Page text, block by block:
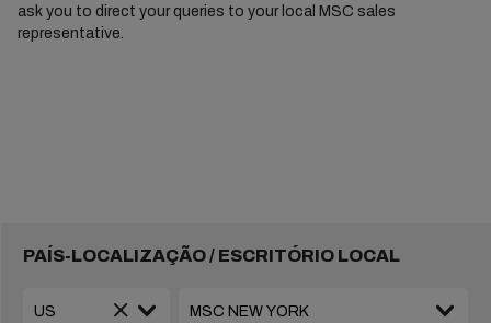
ask you to direct your queries to your local MSC sales
representative.
PAÍS-LOCALIZAÇÃO / ESCRITÓRIO LOCAL